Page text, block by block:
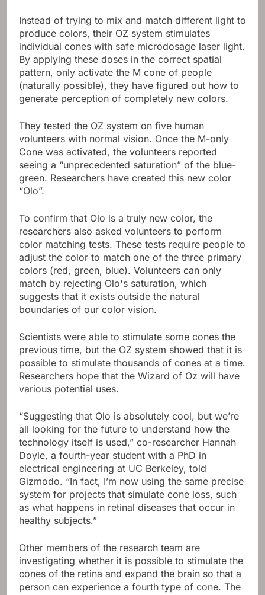
Instead of trying to mix and match different light to
produce colors, their OZ system stimulates
individual cones with safe microdosage laser light.
By applying these doses in the correct spatial
pattern, only activate the M cone of people
(naturally possible), they have figured out how to
generate perception of completely new colors.
They tested the OZ system on five human
volunteers with normal vision. Once the M-only
Cone was activated, the volunteers reported
seeing a “unprecedented saturation” of the blue-
green. Researchers have created this new color
“Olo”.
To confirm that Olo is a truly new color, the
researchers also asked volunteers to perform
color matching tests. These tests require people to
adjust the color to match one of the three primary
colors (red, green, blue). Volunteers can only
match by rejecting Olo's saturation, which
suggests that it exists outside the natural
boundaries of our color vision.
Scientists were able to stimulate some cones the
previous time, but the OZ system showed that it is
possible to stimulate thousands of cones at a time.
Researchers hope that the Wizard of Oz will have
various potential uses.
“Suggesting that Olo is absolutely cool, but we’re
all looking for the future to understand how the
technology itself is used,” co-researcher Hannah
Doyle, a fourth-year student with a PhD in
electrical engineering at UC Berkeley, told
Gizmodo. “In fact, I’m now using the same precise
system for projects that simulate cone loss, such
as what happens in retinal diseases that occur in
healthy subjects.”
Other members of the research team are
investigating whether it is possible to stimulate the
cones of the retina and expand the brain so that a
person can experience a fourth type of cone. The